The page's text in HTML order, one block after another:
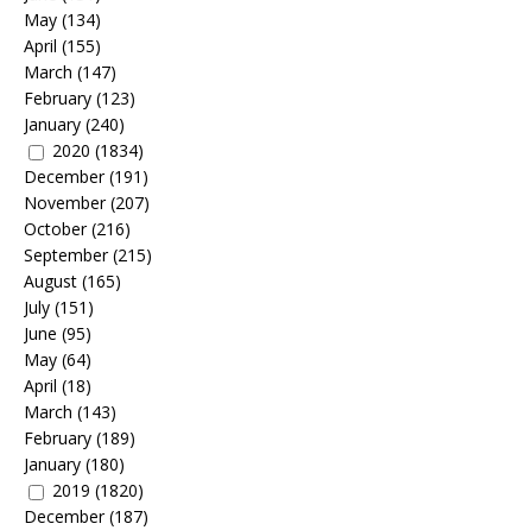
May (134)
April (155)
March (147)
February (123)
January (240)
2020 (1834)
December(191)
November(207)
October(216)
September(215)
August (165)
July (151)
June (95)
May (64)
April (18)
March (143)
February (189)
January (180)
2019 (1820)
December(187)